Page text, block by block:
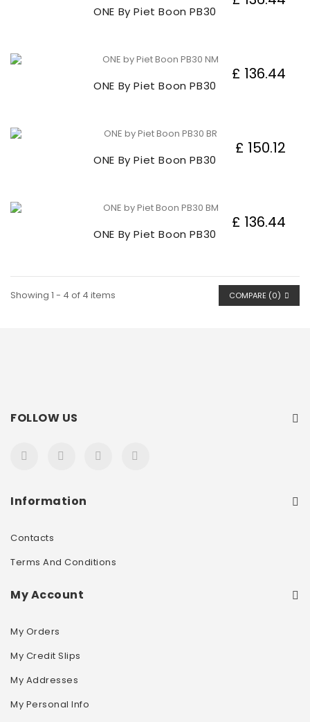
ONE By Piet Boon PB30
ONE By Piet Boon PB30
£ 136.44
ONE By Piet Boon PB30
£ 150.12
ONE By Piet Boon PB30
£ 136.44
COMPARE (0)
Showing 1 - 4 of 4 items
FOLLOW US
Information
Contacts
Terms And Conditions
My Account
My Orders
My Credit Slips
My Addresses
My Personal Info